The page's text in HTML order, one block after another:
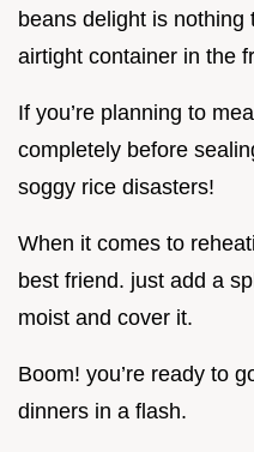
beans delight is nothing
airtight container in the
If you’re planning to
completely before
soggy rice disasters!
When it comes to
best friend. just add a
moist and cover it.
Boom! you’re ready to
dinners in a flash.